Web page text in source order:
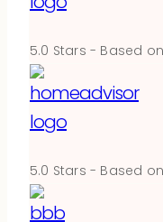
5.0 Stars - Based on
5.0 Stars - Based